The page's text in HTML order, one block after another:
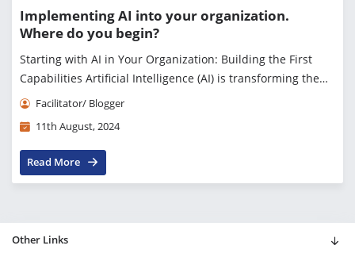
Implementing AI into your organization.
Where do you begin?
Starting with AI in Your Organization: Building the First
Capabilities Artificial Intelligence (AI) is transforming the
business landscape, offering unprecedented opportunities
Facilitator/ Blogger
11th August, 2024
Read More
Other Links